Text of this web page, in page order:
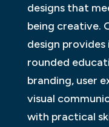
designs that
being creative.
design
rounded
branding, user
visual
with practical